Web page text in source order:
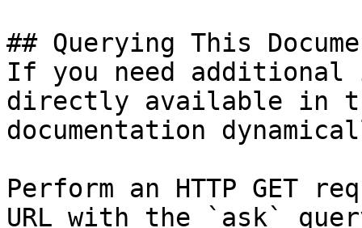
## Querying This
If you need
directly available in
documentation
Perform an HTTP GET
URL with the `ask`